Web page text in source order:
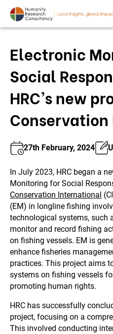
Electronic
Social
HRC’s new
27th February, 2024
In July 2023, HRC began a
Monitoring for Social
Conservation International
(EM) in longline fishing
technological systems, such
monitor and record fishing
on fishing vessels. EM is
enhance fisheries
practices. This project aims
systems on fishing vessels
promoting human rights.
HRC has successfully
project, focusing on a
This involved conducting